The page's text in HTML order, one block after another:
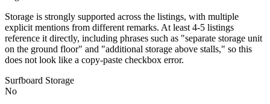
Storage is strongly supported across the listings, with multiple
explicit mentions from different remarks. At least 4-5 listings
reference it directly, including phrases such as "separate storage unit
on the ground floor" and "additional storage above stalls," so this
does not look like a copy-paste checkbox error.
Surfboard Storage
No